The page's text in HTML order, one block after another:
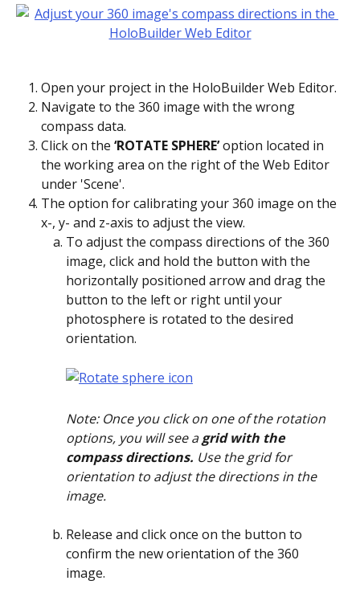
Open your project in the HoloBuilder Web Editor.
Navigate to the 360 image with the wrong
compass data.
Click on the ‘ROTATE SPHERE’ option located in
the working area on the right of the Web Editor
under 'Scene'.
The option for calibrating your 360 image on the
x-, y- and z-axis to adjust the view.
To adjust the compass directions of the 360
image, click and hold the button with the
horizontally positioned arrow and drag the
button to the left or right until your
photosphere is rotated to the desired
orientation.
Note: Once you click on one of the rotation
options, you will see a grid with the
compass directions. Use the grid for
orientation to adjust the directions in the
image.
Release and click once on the button to
confirm the new orientation of the 360
image.